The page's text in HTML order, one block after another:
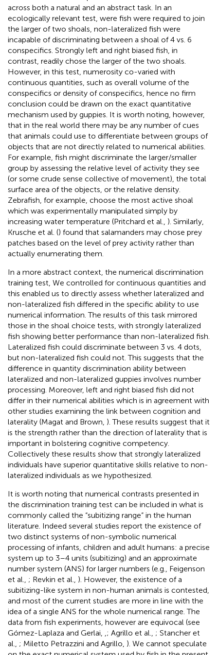
across both a natural and an abstract task. In an
ecologically relevant test, were fish were required to join
the larger of two shoals, non-lateralized fish were
incapable of discriminating between a shoal of 4 vs. 6
conspecifics. Strongly left and right biased fish, in
contrast, readily chose the larger of the two shoals.
However, in this test, numerosity co-varied with
continuous quantities, such as overall volume of the
conspecifics or density of conspecifics, hence no firm
conclusion could be drawn on the exact quantitative
mechanism used by guppies. It is worth noting, however,
that in the real world there may be any number of cues
that animals could use to differentiate between groups of
objects that are not directly related to numerical abilities.
For example, fish might discriminate the larger/smaller
group by assessing the relative level of activity they see
(or some crude sense collective of movement), the total
surface area of the objects, or the relative density.
Zebrafish, for example, choose the most active shoal
which was experimentally manipulated simply by
increasing water temperature (Pritchard et al., ). Similarly,
Krusche et al. () found that salamanders may chose prey
patches based on the level of prey activity rather than
actually enumerating them.
In a more abstract context, the numerical discrimination
training test, We controlled for continuous quantities and
this enabled us to directly assess whether lateralized and
non-lateralized fish differed in the specific ability to use
numerical information. The results of this task mirrored
those in the shoal choice tests, with strongly lateralized
fish showing better performance than non-lateralized fish.
Lateralized fish could discriminate between 3 vs. 4 dots,
but non-lateralized fish could not. This suggests that the
difference in quantity discrimination ability between
lateralized and non-lateralized guppies involves number
processing. Moreover, left and right biased fish did not
differ in their numerical abilities which is in agreement with
other studies examining the link between cognition and
laterality (Magat and Brown, ). These results suggest that it
is the strength rather than the direction of laterality that is
important in bolstering cognitive competency.
Collectively these results show that strongly lateralized
individuals have superior quantitative skills relative to non-
lateralized individuals as we hypothesized.
It is worth noting that numerical contrasts presented in
the discrimination training test can be included in what is
commonly called the “subitizing range” in the human
literature. Indeed several studies report the existence of
two distinct systems of non-symbolic numerical
processing of infants, children and adult humans: a precise
system up to 3–4 units (subitizing) and an approximate
number system (ANS) for larger numbers (e.g., Feigenson
et al., ; Revkin et al., ). However, the existence of a
subitizing-like system in non-human animals is contested,
and most of the current studies are more in line with the
idea of a single ANS for the whole numerical range. The
data from fish experiments, however are equivocal (see
Gómez-Laplaza and Gerlai, ,; Agrillo et al., ; Stancher et
al., ; Miletto Petrazzini and Agrillo, ). We cannot speculate